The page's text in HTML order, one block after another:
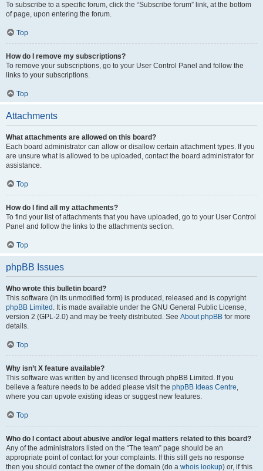
To subscribe to a specific forum, click the “Subscribe forum” link, at the bottom
of page, upon entering the forum.
Top
How do I remove my subscriptions?
To remove your subscriptions, go to your User Control Panel and follow the
links to your subscriptions.
Top
Attachments
What attachments are allowed on this board?
Each board administrator can allow or disallow certain attachment types. If you
are unsure what is allowed to be uploaded, contact the board administrator for
assistance.
Top
How do I find all my attachments?
To find your list of attachments that you have uploaded, go to your User Control
Panel and follow the links to the attachments section.
Top
phpBB Issues
Who wrote this bulletin board?
This software (in its unmodified form) is produced, released and is copyright
phpBB Limited . It is made available under the GNU General Public License,
version 2 (GPL-2.0) and may be freely distributed. See About phpBB for more
details.
Top
Why isn’t X feature available?
This software was written by and licensed through phpBB Limited. If you
believe a feature needs to be added please visit the phpBB Ideas Centre,
where you can upvote existing ideas or suggest new features.
Top
Who do I contact about abusive and/or legal matters related to this board?
Any of the administrators listed on the “The team” page should be an
appropriate point of contact for your complaints. If this still gets no response
then you should contact the owner of the domain (do a whois lookup) or, if this